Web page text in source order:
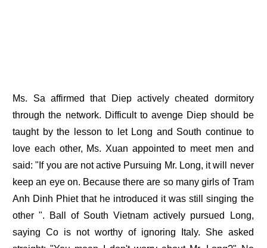
Ms. Sa affirmed that Diep actively cheated dormitory
through the network. Difficult to avenge Diep should be
taught by the lesson to let Long and South continue to
love each other, Ms. Xuan appointed to meet men and
said: "If you are not active Pursuing Mr. Long, it will never
keep an eye on. Because there are so many girls of Tram
Anh Dinh Phiet that he introduced it was still singing the
other ". Ball of South Vietnam actively pursued Long,
saying Co is not worthy of ignoring Italy. She asked